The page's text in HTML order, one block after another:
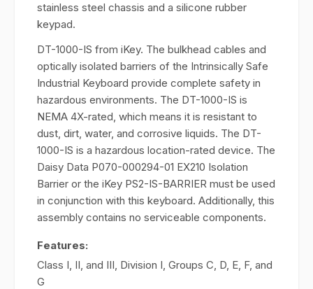
stainless steel chassis and a silicone rubber
keypad.
DT-1000-IS from iKey. The bulkhead cables and
optically isolated barriers of the Intrinsically Safe
Industrial Keyboard provide complete safety in
hazardous environments. The DT-1000-IS is
NEMA 4X-rated, which means it is resistant to
dust, dirt, water, and corrosive liquids. The DT-
1000-IS is a hazardous location-rated device. The
Daisy Data P070-000294-01 EX210 Isolation
Barrier or the iKey PS2-IS-BARRIER must be used
in conjunction with this keyboard. Additionally, this
assembly contains no serviceable components.
Features:
Class I, II, and III, Division I, Groups C, D, E, F, and
G